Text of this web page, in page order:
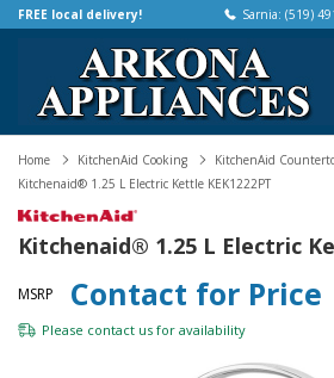
FREE local delivery! Sarnia: (519)
Home KitchenAid Cooking
KitchenAid
Kitchenaid® 1.25 L Electric Kettle KEK1222PT
Kitchenaid® 1.25 L Electric
MSRP Contact for Price
Please contact us for availability